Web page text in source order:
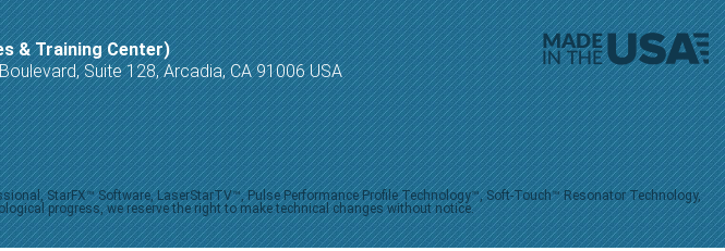
& Training Center)
Suite 128, Arcadia, CA 91006 USA
StarFX™ Software, LaserStarTV™, Pulse Performance Profile Technology™, Soft-Touch™ Resonator Technology,
progress, we reserve the right to make technical changes without notice.